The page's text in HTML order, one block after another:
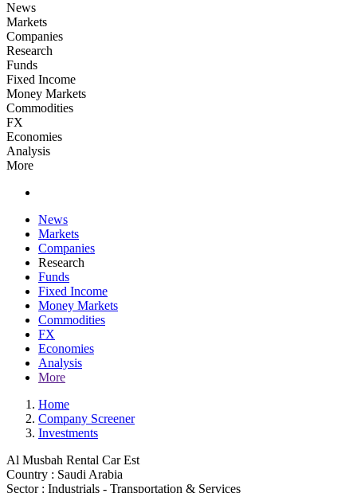
News
Markets
Companies
Research
Funds
Fixed Income
Money Markets
Commodities
FX
Economies
Analysis
More
News
Markets
Companies
Research
Funds
Fixed Income
Money Markets
Commodities
FX
Economies
Analysis
More
Home
Company Screener
Investments
Al Musbah Rental Car Est
Country : Saudi Arabia
Sector : Industrials - Transportation & Services